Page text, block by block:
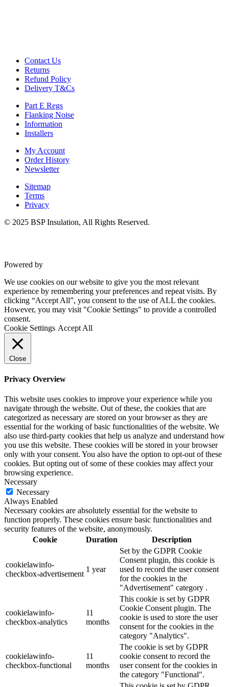
Soundproofing Walls
Soundproofing Ceilings
Soundproofing Floors
Soundproofing Music Studios
Soundproofing Gyms
Contact Us
Returns
Refund Policy
Delivery T&Cs
Part E Regs
Flanking Noise
Information
Installers
My Account
Order History
Newsletter
Sitemap
Terms
Privacy
© 2025 BSP Insulation, All Rights Reserved.
Powered by
We use cookies on our website to give you the most relevant
experience by remembering your preferences and repeat visits. By
clicking “Accept All”, you consent to the use of ALL the cookies.
However, you may visit "Cookie Settings" to provide a controlled
consent.
Cookie Settings Accept All
Close
Privacy Overview
This website uses cookies to improve your experience while you
navigate through the website. Out of these, the cookies that are
categorized as necessary are stored on your browser as they are
essential for the working of basic functionalities of the website. We
also use third-party cookies that help us analyze and understand how
you use this website. These cookies will be stored in your browser
only with your consent. You also have the option to opt-out of these
cookies. But opting out of some of these cookies may affect your
browsing experience.
Necessary
Necessary
Always Enabled
Necessary cookies are absolutely essential for the website to
function properly. These cookies ensure basic functionalities and
security features of the website, anonymously.
Cookie
Duration Description
cookielawinfo-
checkbox-advertisement
1 year
Set by the GDPR Cookie
Consent plugin, this cookie is
used to record the user consent
for the cookies in the
"Advertisement" category .
cookielawinfo-
checkbox-analytics
11
months
This cookie is set by GDPR
Cookie Consent plugin. The
cookie is used to store the user
consent for the cookies in the
category "Analytics".
cookielawinfo-
checkbox-functional
11
months
The cookie is set by GDPR
cookie consent to record the
user consent for the cookies in
the category "Functional".